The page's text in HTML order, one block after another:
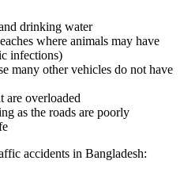
drinking water
where animals may have
infections)
many other vehicles do not have
are overloaded
as the roads are poorly
accidents in Bangladesh: